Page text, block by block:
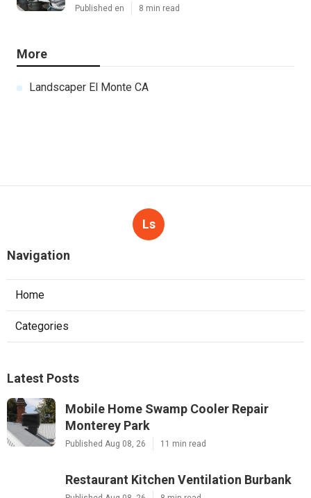
Published en 8 min read
More
Landscaper El Monte CA
Ls
Navigation
Home
Categories
Latest Posts
Mobile Home Swamp Cooler Repair
Monterey Park
Published Aug 08, 26 11 min read
Restaurant Kitchen Ventilation Burbank